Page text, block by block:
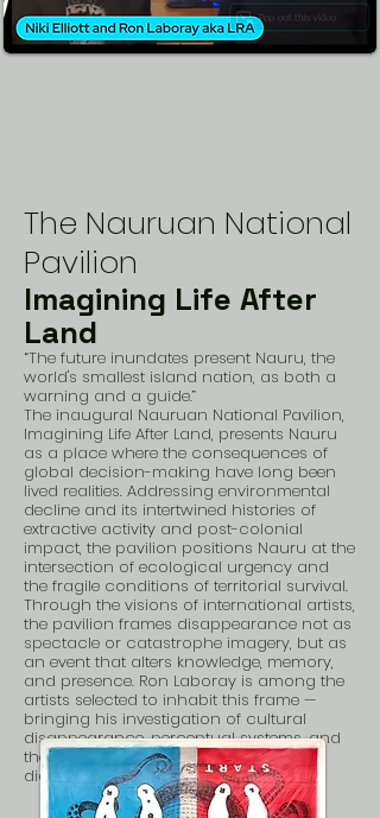
The Nauruan National
Pavilion
Imagining Life After
Land
“The future inundates present Nauru, the
world's smallest island nation, as both a
warning and a guide.”
The inaugural Nauruan National Pavilion,
Imagining Life After Land, presents Nauru
as a place where the consequences of
global decision-making have long been
lived realities. Addressing environmental
decline and its intertwined histories of
extractive activity and post-colonial
impact, the pavilion positions Nauru at the
intersection of ecological urgency and
the fragile conditions of territorial survival.
Through the visions of international artists,
the pavilion frames disappearance not as
spectacle or catastrophe imagery, but as
an event that alters knowledge, memory,
and presence. Ron Laboray is among the
artists selected to inhabit this frame —
bringing his investigation of cultural
disappearance, perceptual systems, and
the politics of preservation into direct
dialogue with Nauru's lived experience.